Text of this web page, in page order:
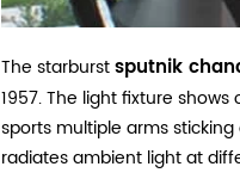
The starburstsputnik
1957. The light fixture
sports multiple arms
radiates ambient light at